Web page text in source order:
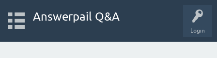
Login
Answerpail Q&A